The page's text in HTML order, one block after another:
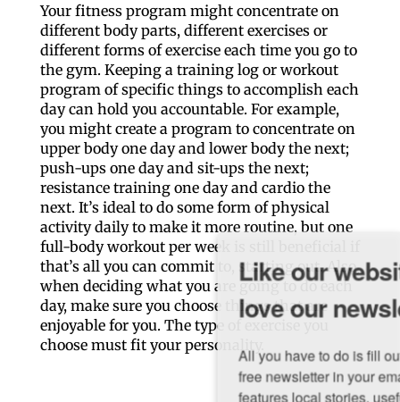
Your fitness program might concentrate on
different body parts, different exercises or
different forms of exercise each time you go to
the gym. Keeping a training log or workout
program of specific things to accomplish each
day can hold you accountable. For example,
you might create a program to concentrate on
upper body one day and lower body the next;
push-ups one day and sit-ups the next;
resistance training one day and cardio the
next. It’s ideal to do some form of physical
activity daily to make it more routine, but one
full-body workout per week is still beneficial if
that’s all you can commit to, starting out. Also,
when deciding what you are going to do each
day, make sure you choose things that are
enjoyable for you. The type of exercise you
choose must fit your personality.
Like our website? You'll
love our newsletter.
All you have to do is fill out this form to receive our
free newsletter in your email inbox. Each issue
features local stories, useful tips and more. It's your